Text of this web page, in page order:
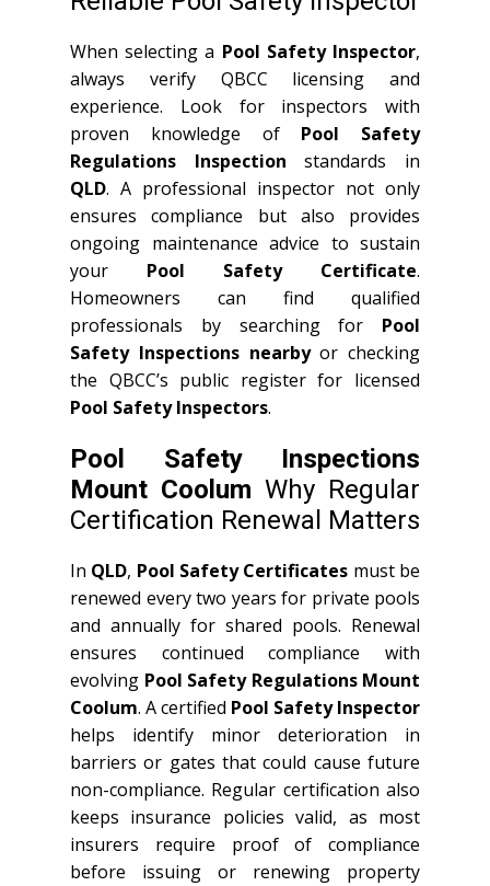
When selecting a Pool Safety Inspector,
always verify QBCC licensing and
experience. Look for inspectors with
proven knowledge of Pool Safety
Regulations Inspection standards in
QLD. A professional inspector not only
ensures compliance but also provides
ongoing maintenance advice to sustain
your Pool Safety Certificate.
Homeowners can find qualified
professionals by searching for Pool
Safety Inspections nearbyor checking
the QBCC’s public register for licensed
Pool Safety Inspectors.
Pool Safety Inspections
Mount Coolum Why Regular
Certification Renewal Matters
In QLD, Pool Safety Certificates must be
renewed every two years for private pools
and annually for shared pools. Renewal
ensures continued compliance with
evolving Pool Safety Regulations Mount
Coolum. A certified Pool Safety Inspector
helps identify minor deterioration in
barriers or gates that could cause future
non-compliance. Regular certification also
keeps insurance policies valid, as most
insurers require proof of compliance
before issuing or renewing property